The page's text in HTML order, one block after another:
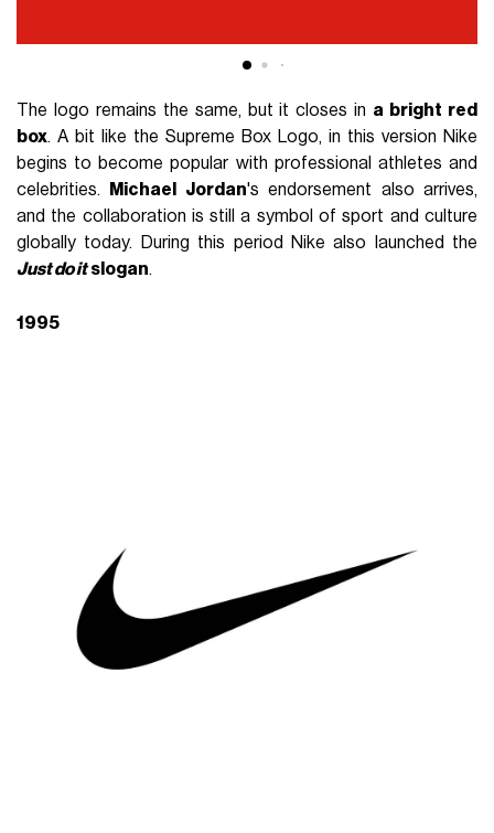
The logo remains the same, but it closes in a bright red
box. A bit like the Supreme Box Logo, in this version Nike
begins to become popular with professional athletes and
celebrities.
Michael Jordan's endorsement also arrives,
and the collaboration is still a symbol of sport and culture
globally today. During this period Nike also launched the
Just do it slogan.
1995